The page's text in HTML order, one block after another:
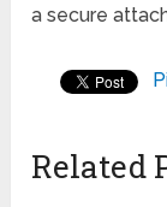
a secure
Related